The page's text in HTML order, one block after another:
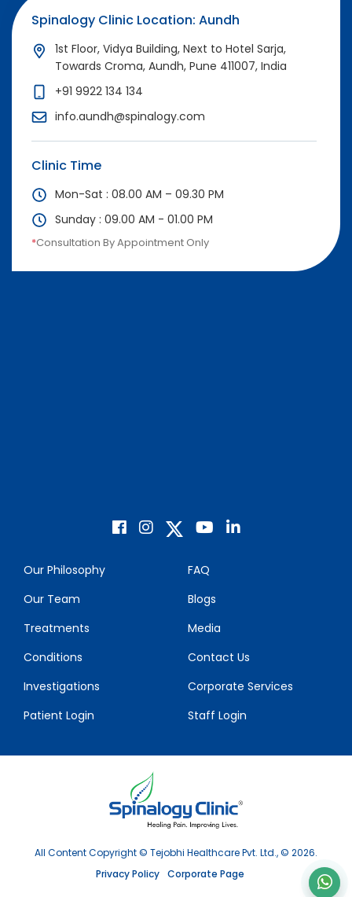
Our Philosophy
Our Team
Treatments
Conditions
Investigations
Patient Login
FAQ
Blogs
Media
Contact Us
Corporate Services
Staff Login
Spinalogy Clinic Location: Aundh
1st Floor, Vidya Building, Next to Hotel Sarja,
Towards Croma, Aundh, Pune 411007, India
+91 9922 134 134
info.aundh@spinalogy.com
Clinic Time
Mon-Sat : 08.00 AM – 09.30 PM
Sunday : 09.00 AM - 01.00 PM
*Consultation By Appointment Only
All Content Copyright © Tejobhi Healthcare Pvt. Ltd., © 2026.
Privacy Policy Corporate Page